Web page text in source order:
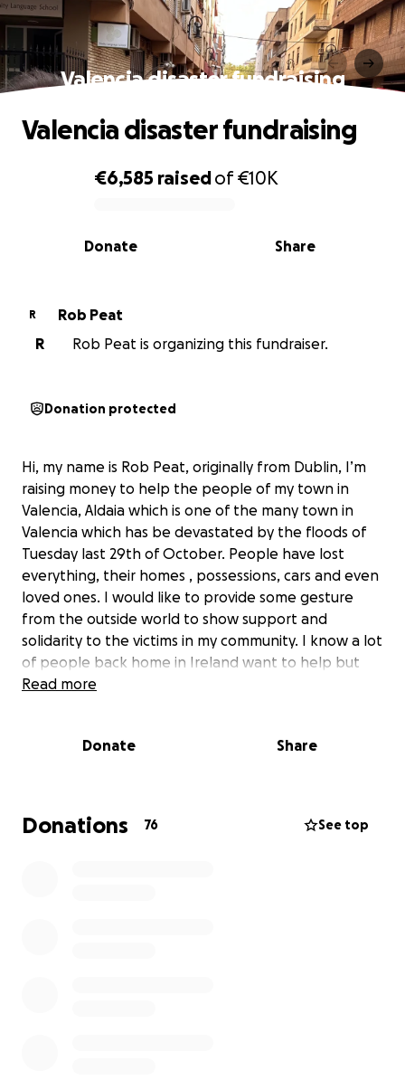
Valencia disaster fundraising
0% complete
€6,585 raisedof€10K
Share
Donate
Valencia disaster fundraising
R
Rob Peat
R
Rob Peat is organizing this fundraiser.
Donation protected
Hi, my name is Rob Peat, originally from Dublin, I’m
raising money to help the people of my town in
Valencia, Aldaia which is one of the many town in
Valencia which has be devastated by the floods of
Tuesday last 29th of October. People have lost
everything, their homes , possessions, cars and even
loved ones. I would like to provide some gesture
from the outside world to show support and
solidarity to the victims in my community. I know a lot
of people back home in Ireland want to help but
don’t know how, sending donations no matter how
thinking of them in their hour of need. Any monies
most needed. The people here would be so
grateful. Most of you have visited Spain and know
Read more
Donate Share
Donations 76 See top